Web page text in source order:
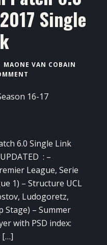
Single
MAONE VAN COBAIN
6.0 Single Link
: –
League, Serie
1) – Structure UCL
Ludogoretz,
Stage) – Summer
with PSD index:
[…]